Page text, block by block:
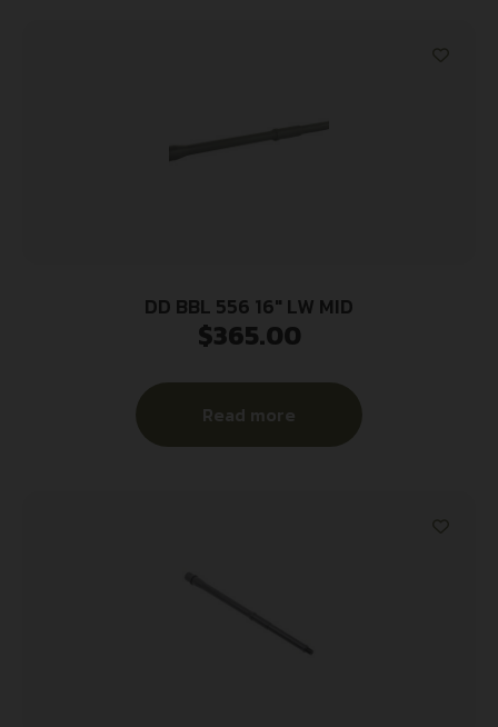
DD BBL 556 16″ LW MID
$365.00
Read more